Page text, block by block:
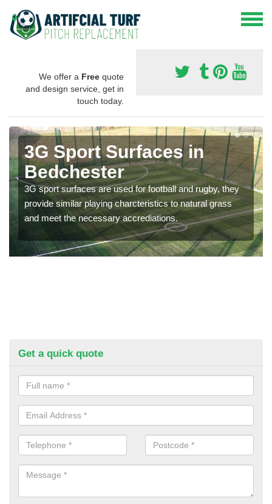
We offer a Free quote
and design service, get in
touch today.
3G Sport Surfaces in
Bedchester
3G sport surfaces are used for football and rugby, they
provide similar playing charcteristics to natural grass
and meet the necessary accrediations.
Get a quick quote